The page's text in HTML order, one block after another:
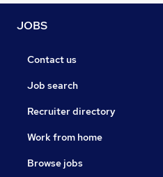
JOBS
Contact us
Job search
Recruiter directory
Work from home
Browse jobs